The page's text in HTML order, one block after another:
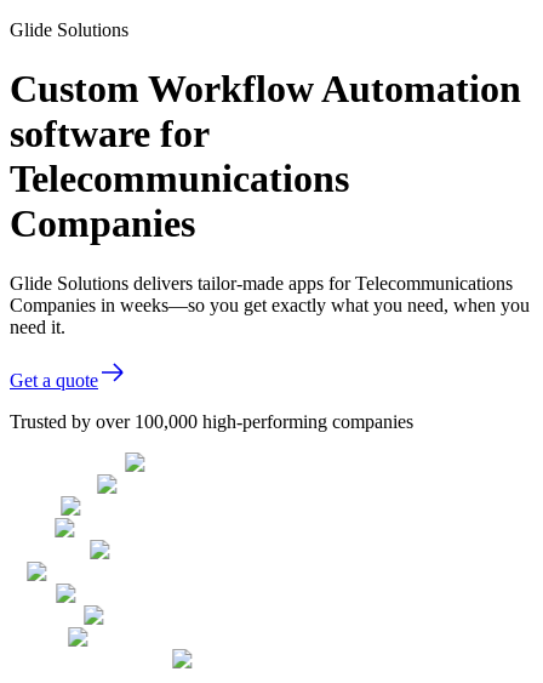
Glide Solutions
Custom Workflow Automation
software for
Telecommunications
Companies
Glide Solutions delivers tailor-made apps for Telecommunications
Companies in weeks—so you get exactly what you need, when you
need it.
Get a quote
Trusted by over 100,000 high-performing companies